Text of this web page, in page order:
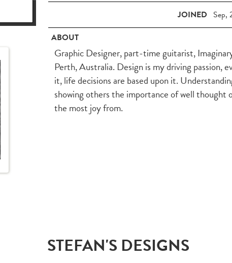
JOINED Sep,
ABOUT
Graphic Designer, part-time guitarist,
Perth, Australia. Design is my driving passion,
it, life decisions are based upon it.
showing others the importance of well thought
the most joy from.
STEFAN'S DESIGNS